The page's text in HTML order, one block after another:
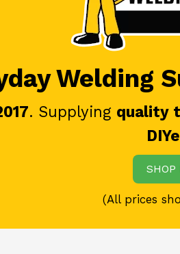
Welding
. Supplying quality
SHOP
(All prices